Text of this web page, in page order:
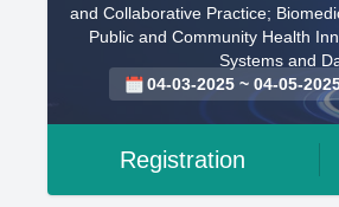
and Collaborative Practice;
Public and Community Health
Systems and
04-03-2025 ~ 04-05-
Registration